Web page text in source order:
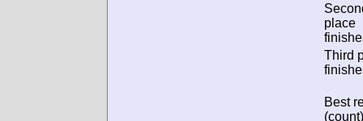
place
Third
Best